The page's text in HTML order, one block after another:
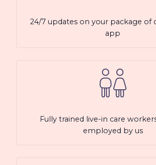
24/7 updates on your package of
app
Fully trained live-in care
employed by us